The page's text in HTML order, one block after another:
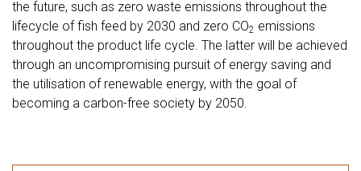
the future, such as zero waste emissions throughout the
lifecycle of fish feed by 2030 and zero CO2 emissions
throughout the product life cycle. The latter will be achieved
through an uncompromising pursuit of energy saving and
the utilisation of renewable energy, with the goal of
becoming a carbon-free society by 2050.